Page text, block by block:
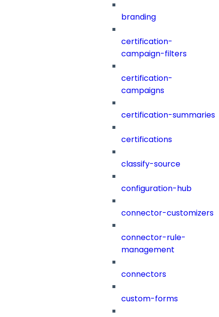
branding
certification-
campaign-filters
certification-
campaigns
certification-summaries
certifications
classify-source
configuration-hub
connector-customizers
connector-rule-
management
connectors
custom-forms